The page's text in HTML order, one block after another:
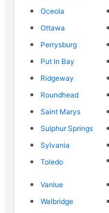
Oceola
Ottawa
Perrysburg
Put In Bay
Ridgeway
Roundhead
Saint Marys
Sulphur Springs
Sylvania
Toledo
Vanlue
Walbridge